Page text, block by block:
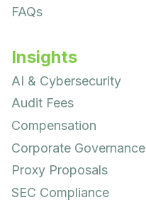
FAQs
Insights
AI & Cybersecurity
Audit Fees
Compensation
Corporate Governance
Proxy Proposals
SEC Compliance